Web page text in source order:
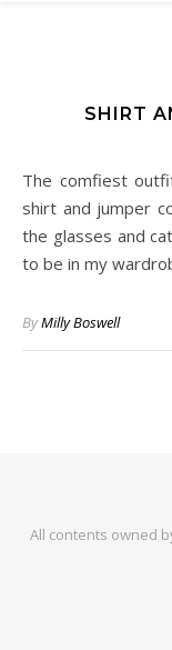
SHIRT
The comfiest outfits are sometimes the best ones. This
shirt and jumper
the glasses and
to be in my
ByMilly Boswell
All contents owned